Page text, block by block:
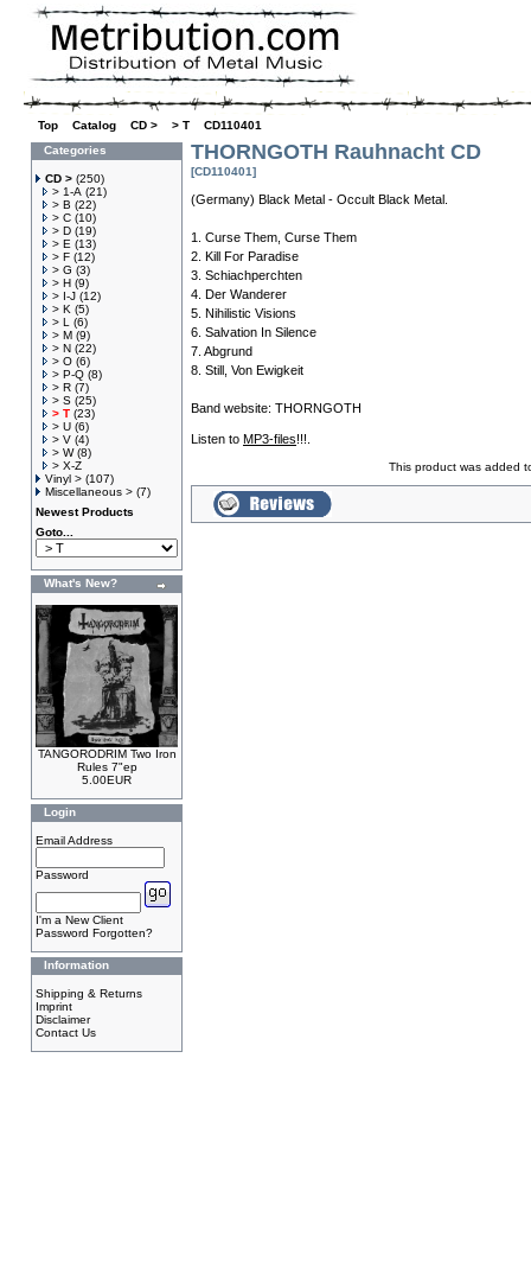
Top Catalog CD > > T
CD110401
Categories
CD > (250)
> 1-A (21)
> B (22)
> C (10)
> D (19)
> E (13)
> F (12)
> G (3)
> H (9)
> I-J (12)
> K (5)
> L
(6)
> M (9)
> N (22)
> O (6)
> P-Q (8)
> R (7)
> S (25)
> T (23)
> U (6)
> V (4)
> W(8)
> X-Z
Vinyl > (107)
Miscellaneous > (7)
Newest Products
Goto...
What's New?
TANGORODRIM Two Iron
Rules 7"ep
5.00EUR
Login
Email Address
Password
I'm a New Client
Password Forgotten?
Information
Shipping & Returns
Imprint
Disclaimer
Contact Us
THORNGOTH Rauhnacht CD
[CD110401]
(Germany) Black Metal - Occult Black Metal.
1. Curse Them, Curse Them
2. Kill For Paradise
3. Schiachperchten
4. Der Wanderer
5. Nihilistic Visions
6. Salvation In Silence
7. Abgrund
8. Still, Von Ewigkeit
Band website: THORNGOTH
Listen to MP3-files!!!.
This product was added